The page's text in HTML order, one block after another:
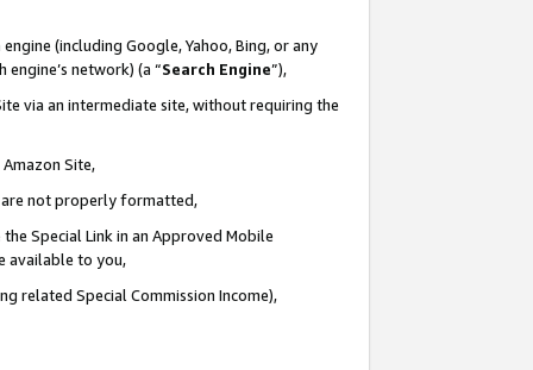
(including Google, Yahoo, Bing, or any
network) (a “Search Engine”),
via an intermediate site, without requiring the
Site,
are not properly formatted,
Special Link in an Approved Mobile
available to you,
related Special Commission Income),